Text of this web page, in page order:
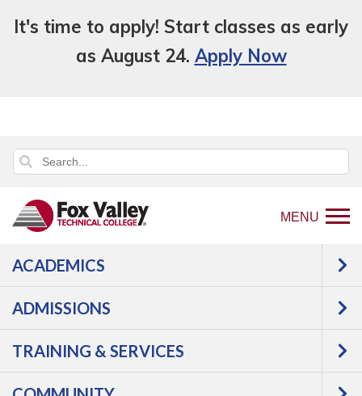
It's time to apply! Start classes as early
as August 24. Apply Now
MENU
ACADEMICS
ADMISSIONS
TRAINING & SERVICES